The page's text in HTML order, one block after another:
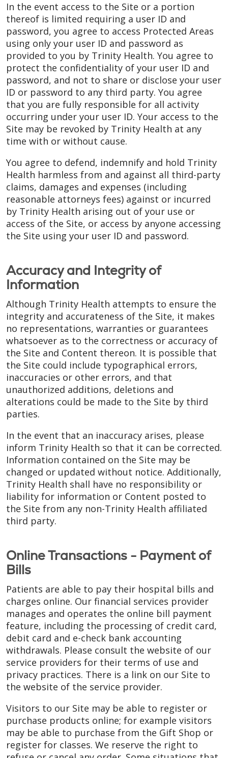
In the event access to the Site or a portion
thereof is limited requiring a user ID and
password, you agree to access Protected Areas
using only your user ID and password as
provided to you by Trinity Health. You agree to
protect the confidentiality of your user ID and
password, and not to share or disclose your user
ID or password to any third party. You agree
that you are fully responsible for all activity
occurring under your user ID. Your access to the
Site may be revoked by Trinity Health at any
time with or without cause.
You agree to defend, indemnify and hold Trinity
Health harmless from and against all third-party
claims, damages and expenses (including
reasonable attorneys fees) against or incurred
by Trinity Health arising out of your use or
access of the Site, or access by anyone accessing
the Site using your user ID and password.
Accuracy and Integrity of
Information
Although Trinity Health attempts to ensure the
integrity and accurateness of the Site, it makes
no representations, warranties or guarantees
whatsoever as to the correctness or accuracy of
the Site and Content thereon. It is possible that
the Site could include typographical errors,
inaccuracies or other errors, and that
unauthorized additions, deletions and
alterations could be made to the Site by third
parties.
In the event that an inaccuracy arises, please
inform Trinity Health so that it can be corrected.
Information contained on the Site may be
changed or updated without notice. Additionally,
Trinity Health shall have no responsibility or
liability for information or Content posted to
the Site from any non-Trinity Health affiliated
third party.
Online Transactions - Payment of
Bills
Patients are able to pay their hospital bills and
charges online. Our financial services provider
manages and operates the online bill payment
feature, including the processing of credit card,
debit card and e-check bank accounting
withdrawals. Please consult the website of our
service providers for their terms of use and
privacy practices. There is a link on our Site to
the website of the service provider.
Visitors to our Site may be able to register or
purchase products online; for example visitors
may be able to purchase from the Gift Shop or
register for classes. We reserve the right to